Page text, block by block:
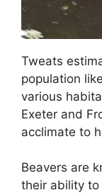
Tweats
population
various
Exeter and
acclimate to
Beavers are
their ability